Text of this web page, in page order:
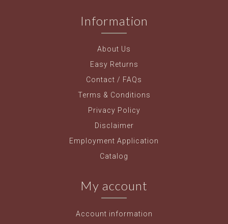
Information
About Us
Easy Returns
Contact / FAQs
Terms & Conditions
Privacy Policy
Disclaimer
Employment Application
Catalog
My account
Account information